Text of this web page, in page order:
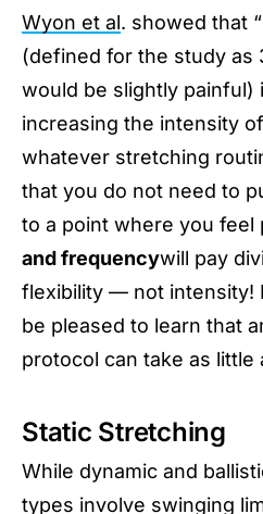
Wyon et al. showed that “
(defined for the study as
would be slightly painful)
increasing the intensity
whatever stretching
that you do not need to
to a point where you feel
and frequencywill pay
flexibility — not intensity!
be pleased to learn that
protocol can take as little
Static Stretching
While dynamic and
types involve swinging